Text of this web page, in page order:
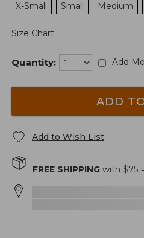
X-Small
Small Medium
Size Chart
Quantity: Add
ADD
Add to Wish List
FREE SHIPPING with $75